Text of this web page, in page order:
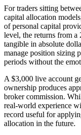
For traders sitting
capital allocation
of personal capital
level, the returns from a
tangible in absolute
manage position sizing
periods without the
A $3,000 live account
ownership produces
broker commission.
real-world experience
record useful for
allocation in the future.